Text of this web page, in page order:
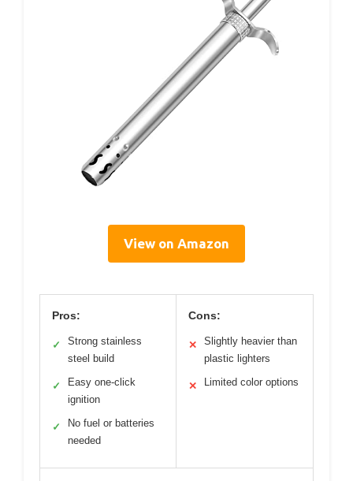
View on Amazon
Pros:
✓
Strong stainless
steel build
✓
Easy one-click
ignition
✓
No fuel or batteries
needed
Cons:
✕
Slightly heavier than
plastic lighters
✕ Limited color options